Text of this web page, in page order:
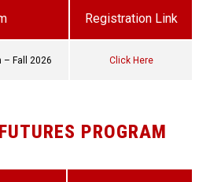
Registration Link
– Fall 2026 Click Here
PROGRAM